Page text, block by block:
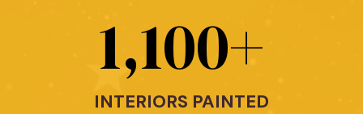
1,100+
INTERIORS PAINTED